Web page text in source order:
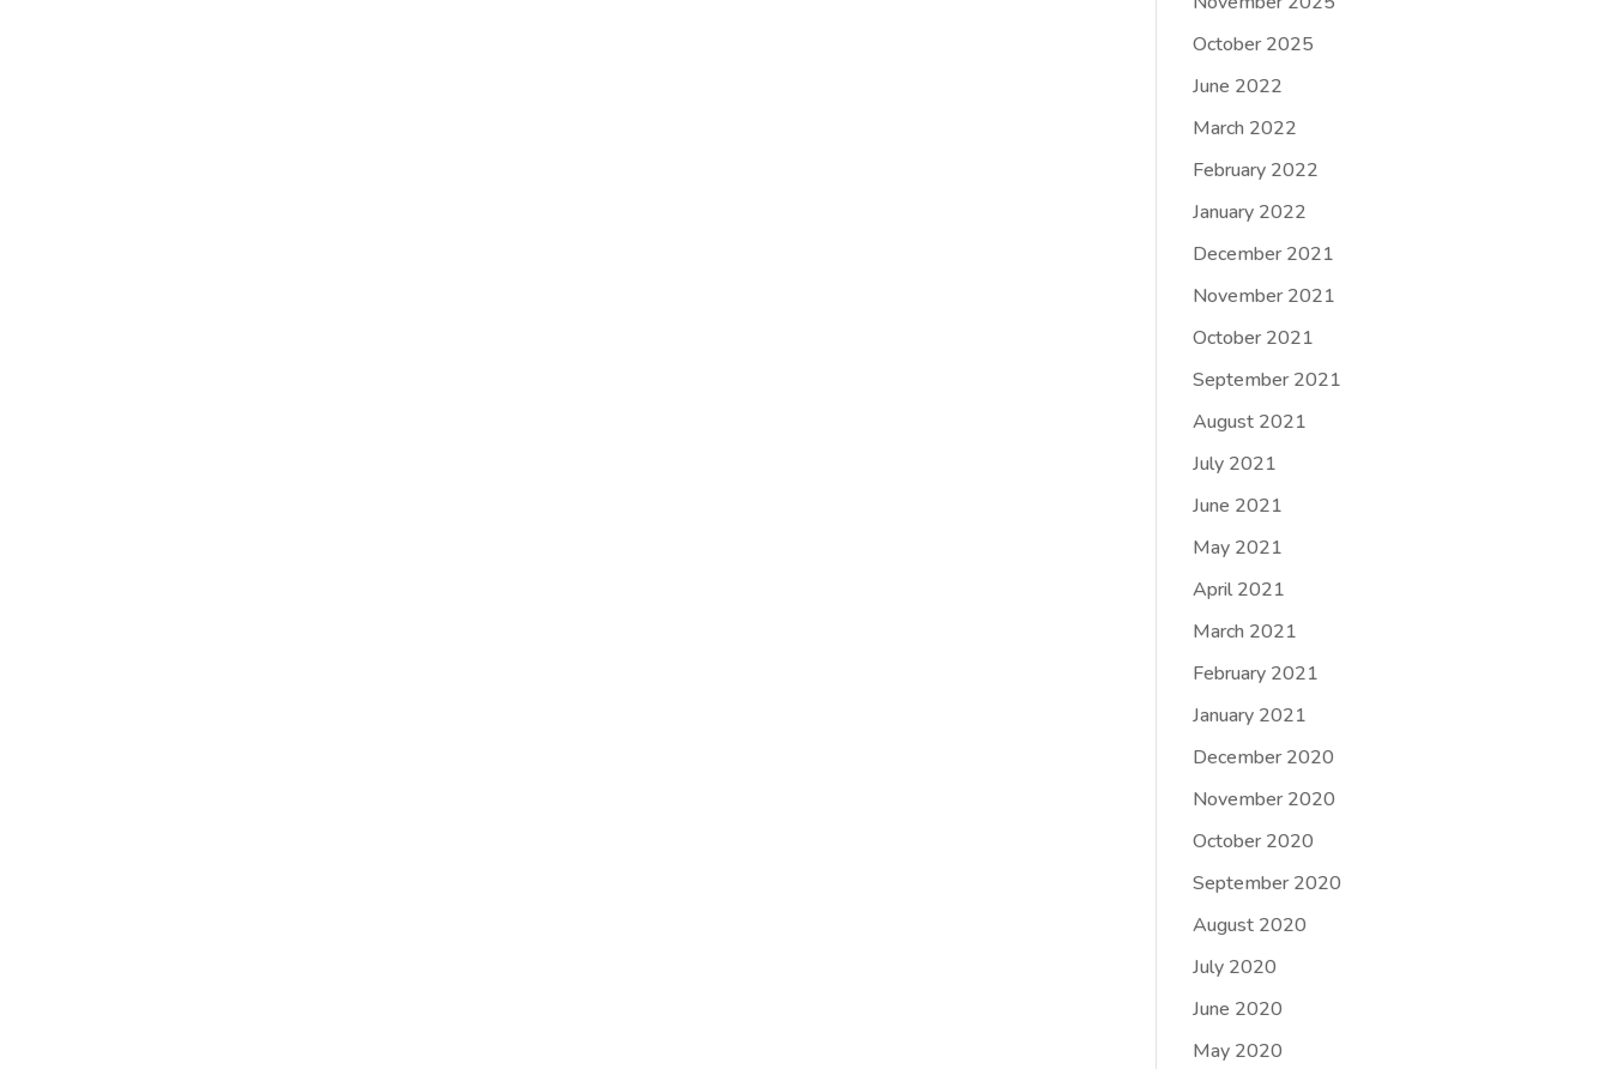
October 2025
June 2022
March 2022
February 2022
January 2022
December 2021
November 2021
October 2021
September 2021
August 2021
July 2021
June 2021
May 2021
April 2021
March 2021
February 2021
January 2021
December 2020
November 2020
October 2020
September 2020
August 2020
July 2020
June 2020
May 2020